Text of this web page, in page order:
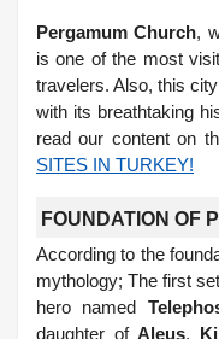
Pergamum Church,
is one of the most
travelers. Also, this
with its breathtaking
read our content on
SITES IN TURKEY!
FOUNDATION OF
According to the
mythology; The first
hero named
daughter ofAleus,